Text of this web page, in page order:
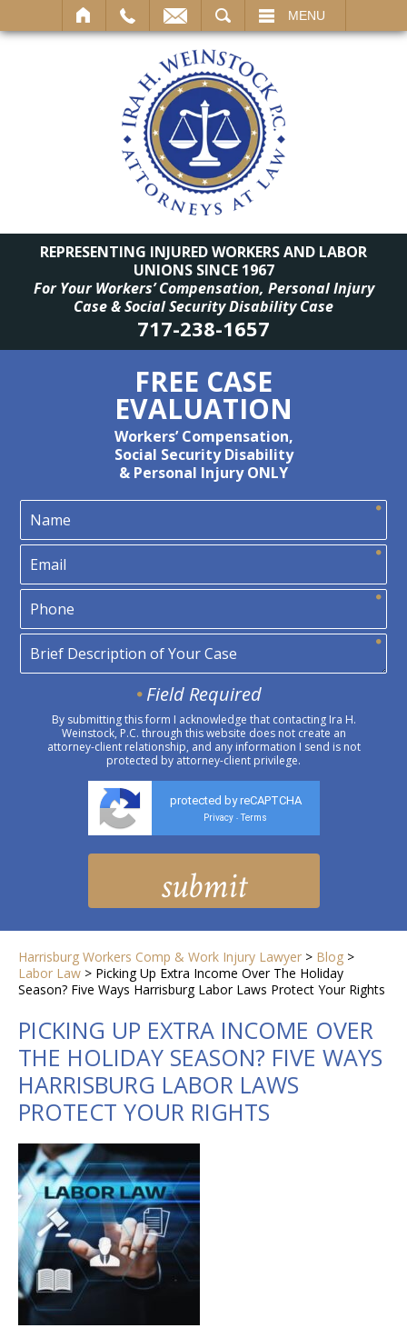
MENU
REPRESENTING INJURED WORKERS AND LABOR
UNIONS SINCE 1967
For Your Workers’ Compensation, Personal Injury
Case & Social Security Disability Case
717-238-1657
FREE CASE
EVALUATION
Workers’ Compensation,
Social Security Disability
& Personal Injury ONLY
Field Required
By submitting this form I acknowledge that contacting Ira H.
Weinstock, P.C. through this website does not create an
attorney-client relationship, and any information I send is not
protected by attorney-client privilege.
protected by reCAPTCHA
Privacy - Terms
Harrisburg Workers Comp & Work Injury Lawyer > Blog >
Labor Law > Picking Up Extra Income Over The Holiday
Season? Five Ways Harrisburg Labor Laws Protect Your Rights
PICKING UP EXTRA INCOME OVER
THE HOLIDAY SEASON? FIVE WAYS
HARRISBURG LABOR LAWS
PROTECT YOUR RIGHTS